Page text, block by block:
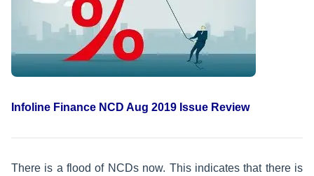
Infoline Finance NCD Aug 2019 Issue Review
There is a flood of NCDs now. This indicates that there is